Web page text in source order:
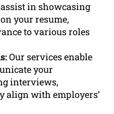
in showcasing
your resume,
to various roles
Our services enable
your
interviews,
align with employers’